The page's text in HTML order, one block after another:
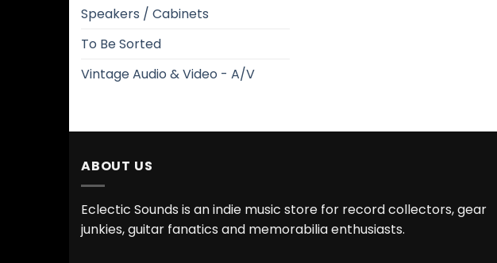
Speakers / Cabinets
To Be Sorted
Vintage Audio & Video - A/V
ABOUT US
Eclectic Sounds is an indie music store for record collectors, gear
junkies, guitar fanatics and memorabilia enthusiasts.